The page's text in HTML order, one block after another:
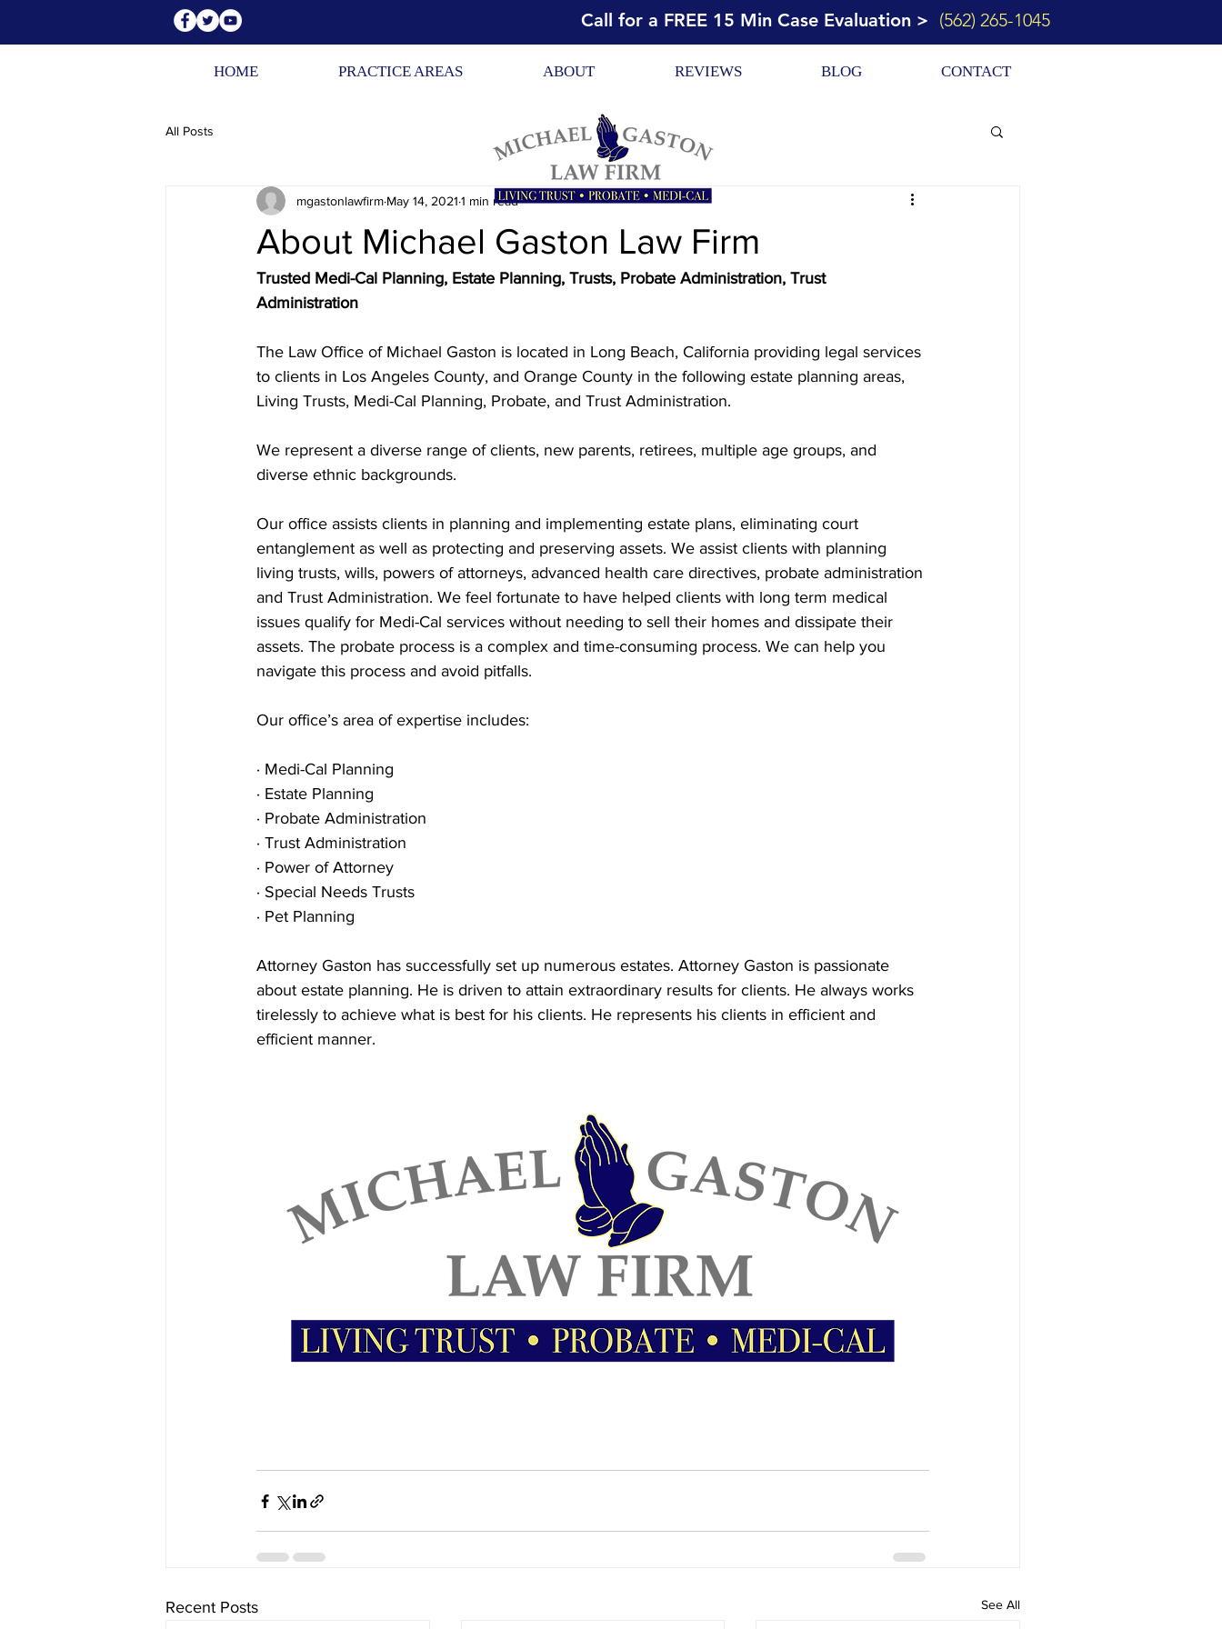
Call for a FREE 15 Min Case Evaluation > (562) 265-1045
HOME PRACTICE AREAS ABOUT REVIEWS BLOG CONTACT
All Posts
About Michael Gaston Law Firm
mgastonlawfirm May 14, 2021 1 min read
Trusted Medi-Cal Planning, Estate Planning, Trusts, Probate Administration, Trust
Administration
The Law Office of Michael Gaston is located in Long Beach, California providing legal services
to clients in Los Angeles County, and Orange County in the following estate planning areas,
Living Trusts, Medi-Cal Planning, Probate, and Trust Administration.
We represent a diverse range of clients, new parents, retirees, multiple age groups, and
diverse ethnic backgrounds.
Our office assists clients in planning and implementing estate plans, eliminating court
entanglement as well as protecting and preserving assets. We assist clients with planning
living trusts, wills, powers of attorneys, advanced health care directives, probate administration
and Trust Administration. We feel fortunate to have helped clients with long term medical
issues qualify for Medi-Cal services without needing to sell their homes and dissipate their
assets. The probate process is a complex and time-consuming process. We can help you
navigate this process and avoid pitfalls.
Our office’s area of expertise includes:
· Medi-Cal Planning
· Estate Planning
· Probate Administration
· Trust Administration
· Power of Attorney
· Special Needs Trusts
· Pet Planning
Attorney Gaston has successfully set up numerous estates. Attorney Gaston is passionate
about estate planning. He is driven to attain extraordinary results for clients. He always works
tirelessly to achieve what is best for his clients. He represents his clients in efficient and
efficient manner.
Recent Posts See All